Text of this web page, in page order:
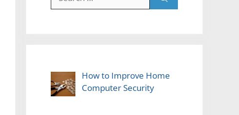
for:
How to Improve Home
Computer Security